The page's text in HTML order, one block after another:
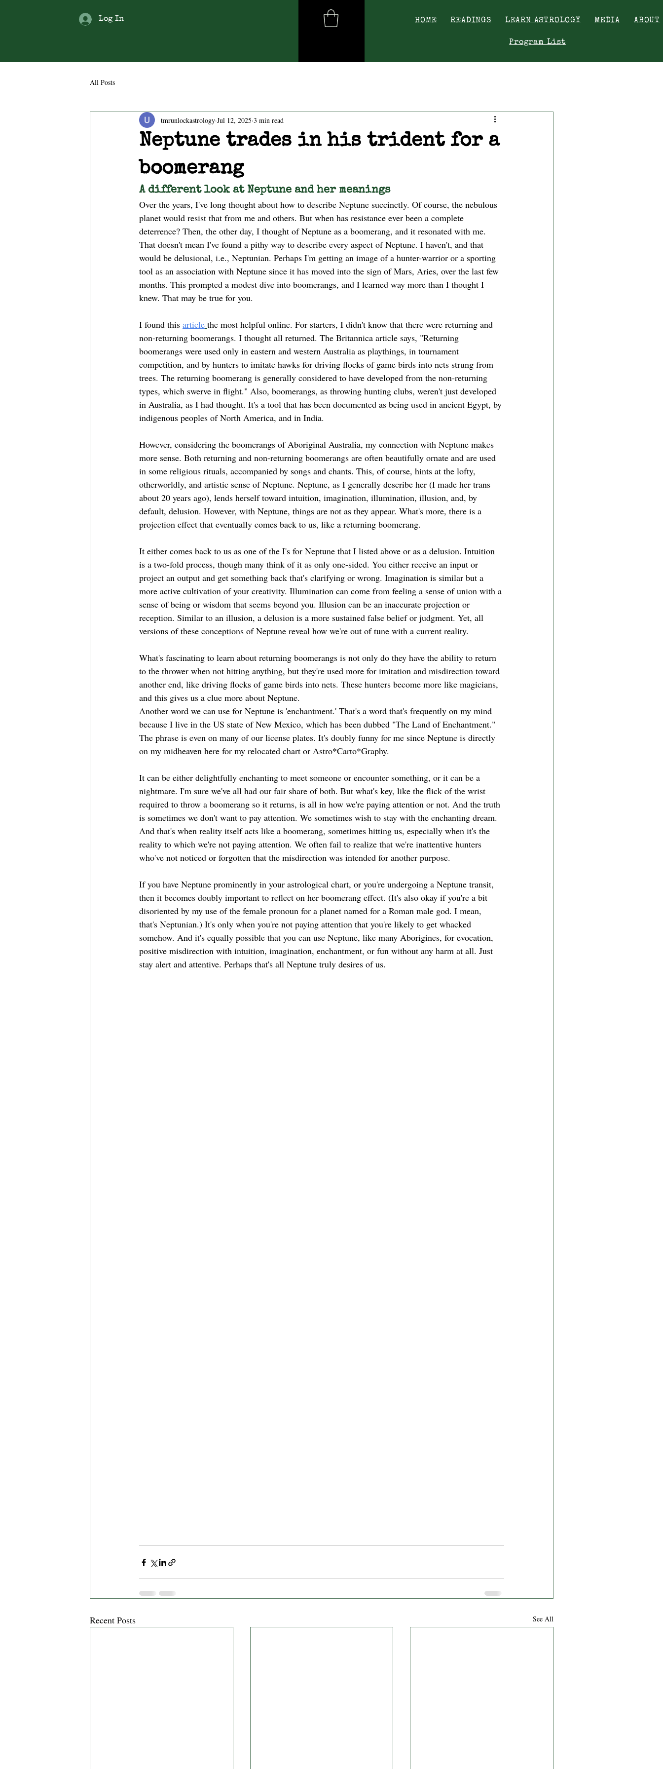
Log In HOME READINGS LEARN ASTROLOGY MEDIA ABOUT
Program List
All Posts
Neptune trades in his trident for a
boomerang
tmrunlockastrology Jul 12, 2025 3 min read
A different look at Neptune and her meanings
Over the years, I've long thought about how to describe Neptune succinctly. Of course, the nebulous
planet would resist that from me and others. But when has resistance ever been a complete
deterrence? Then, the other day, I thought of Neptune as a boomerang, and it resonated with me.
That doesn't mean I've found a pithy way to describe every aspect of Neptune. I haven't, and that
would be delusional, i.e., Neptunian. Perhaps I'm getting an image of a hunter-warrior or a sporting
tool as an association with Neptune since it has moved into the sign of Mars, Aries, over the last few
months. This prompted a modest dive into boomerangs, and I learned way more than I thought I
knew. That may be true for you.
I found this article the most helpful online. For starters, I didn't know that there were returning and
non-returning boomerangs. I thought all returned. The Britannica article says, "Returning
boomerangs were used only in eastern and western Australia as playthings, in tournament
competition, and by hunters to imitate hawks for driving flocks of game birds into nets strung from
trees. The returning boomerang is generally considered to have developed from the non-returning
types, which swerve in flight." Also, boomerangs, as throwing hunting clubs, weren't just developed
in Australia, as I had thought. It's a tool that has been documented as being used in ancient Egypt, by
indigenous peoples of North America, and in India.
However, considering the boomerangs of Aboriginal Australia, my connection with Neptune makes
more sense. Both returning and non-returning boomerangs are often beautifully ornate and are used
in some religious rituals, accompanied by songs and chants. This, of course, hints at the lofty,
otherworldly, and artistic sense of Neptune. Neptune, as I generally describe her (I made her trans
about 20 years ago), lends herself toward intuition, imagination, illumination, illusion, and, by
default, delusion. However, with Neptune, things are not as they appear. What's more, there is a
projection effect that eventually comes back to us, like a returning boomerang.
It either comes back to us as one of the I's for Neptune that I listed above or as a delusion. Intuition
is a two-fold process, though many think of it as only one-sided. You either receive an input or
project an output and get something back that's clarifying or wrong. Imagination is similar but a
more active cultivation of your creativity. Illumination can come from feeling a sense of union with a
sense of being or wisdom that seems beyond you. Illusion can be an inaccurate projection or
reception. Similar to an illusion, a delusion is a more sustained false belief or judgment. Yet, all
versions of these conceptions of Neptune reveal how we're out of tune with a current reality.
What's fascinating to learn about returning boomerangs is not only do they have the ability to return
to the thrower when not hitting anything, but they're used more for imitation and misdirection toward
another end, like driving flocks of game birds into nets. These hunters become more like magicians,
and this gives us a clue more about Neptune.
Another word we can use for Neptune is 'enchantment.' That's a word that's frequently on my mind
because I live in the US state of New Mexico, which has been dubbed "The Land of Enchantment."
The phrase is even on many of our license plates. It's doubly funny for me since Neptune is directly
on my midheaven here for my relocated chart or Astro*Carto*Graphy.
It can be either delightfully enchanting to meet someone or encounter something, or it can be a
nightmare. I'm sure we've all had our fair share of both. But what's key, like the flick of the wrist
required to throw a boomerang so it returns, is all in how we're paying attention or not. And the truth
is sometimes we don't want to pay attention. We sometimes wish to stay with the enchanting dream.
And that's when reality itself acts like a boomerang, sometimes hitting us, especially when it's the
reality to which we're not paying attention. We often fail to realize that we're inattentive hunters
who've not noticed or forgotten that the misdirection was intended for another purpose.
If you have Neptune prominently in your astrological chart, or you're undergoing a Neptune transit,
then it becomes doubly important to reflect on her boomerang effect. (It's also okay if you're a bit
disoriented by my use of the female pronoun for a planet named for a Roman male god. I mean,
that's Neptunian.) It's only when you're not paying attention that you're likely to get whacked
somehow. And it's equally possible that you can use Neptune, like many Aborigines, for evocation,
positive misdirection with intuition, imagination, enchantment, or fun without any harm at all. Just
stay alert and attentive. Perhaps that's all Neptune truly desires of us.
Recent Posts See All